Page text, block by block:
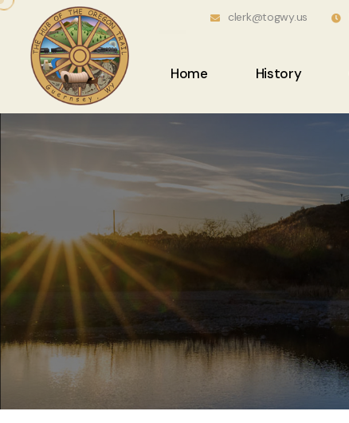
clerk@togwy.us
Home History